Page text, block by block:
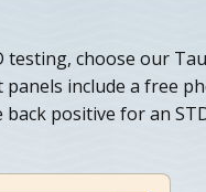
testing, choose our
include a free
positive for an